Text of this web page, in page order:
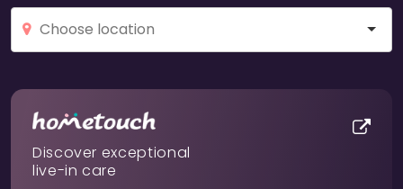
Discover exceptional
live-in care